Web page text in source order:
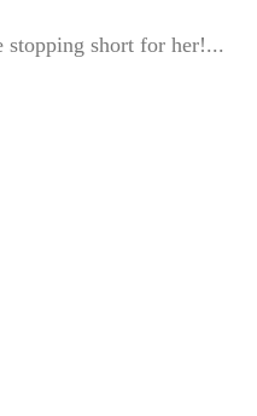
stopping short for her!...